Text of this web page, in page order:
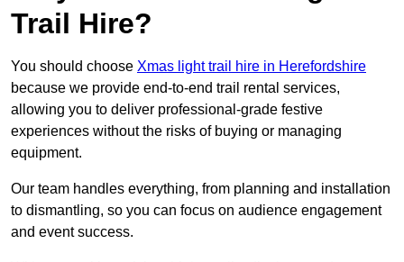
Trail Hire?
You should choose Xmas light trail hire in Herefordshire
because we provide end-to-end trail rental services,
allowing you to deliver professional-grade festive
experiences without the risks of buying or managing
equipment.
Our team handles everything, from planning and installation
to dismantling, so you can focus on audience engagement
and event success.